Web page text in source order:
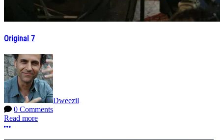
Original 7
Dweezil
0 Comments
Read more
More options